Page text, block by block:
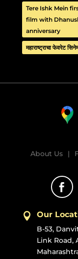
Tere Ishk Mein
film with
anniversary
महाराष्ट्राचा फेवरेट
About Us |

 Our
B-53,
Link Road,